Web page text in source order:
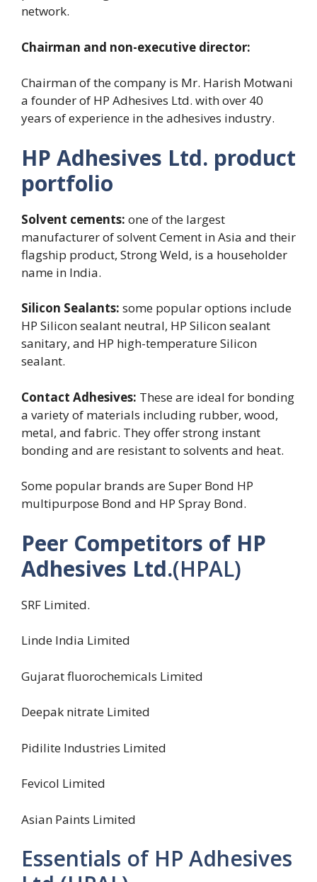
network.
Chairman and non-executive director:
Chairman of the company is Mr. Harish Motwani
a founder of HP Adhesives Ltd. with over 40
years of experience in the adhesives industry.
HP Adhesives Ltd. product
portfolio
Solvent cements: one of the largest
manufacturer of solvent Cement in Asia and their
flagship product, Strong Weld, is a householder
name in India.
Silicon Sealants: some popular options include
HP Silicon sealant neutral, HP Silicon sealant
sanitary, and HP high-temperature Silicon
sealant.
Contact Adhesives: These are ideal for bonding
a variety of materials including rubber, wood,
metal, and fabric. They offer strong instant
bonding and are resistant to solvents and heat.
Some popular brands are Super Bond HP
multipurpose Bond and HP Spray Bond.
Peer Competitors of HP
Adhesives Ltd.(HPAL)
SRF Limited.
Linde India Limited
Gujarat fluorochemicals Limited
Deepak nitrate Limited
Pidilite Industries Limited
Fevicol Limited
Asian Paints Limited
Essentials of HP Adhesives